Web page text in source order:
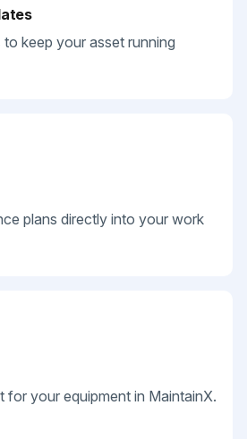
keep your asset running
plans directly into your work
for your equipment in MaintainX.